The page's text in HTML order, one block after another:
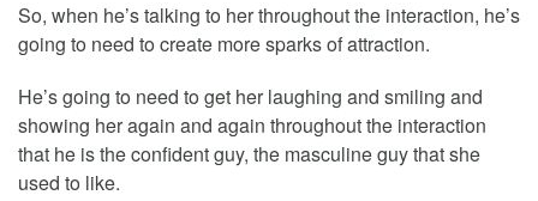
So, when he’s talking to her throughout the interaction, he’s
going to need to create more sparks of attraction.
He’s going to need to get her laughing and smiling and
showing her again and again throughout the interaction
that he is the confident guy, the masculine guy that she
used to like.